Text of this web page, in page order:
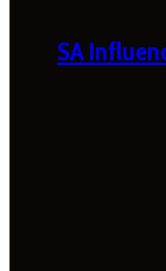
SA